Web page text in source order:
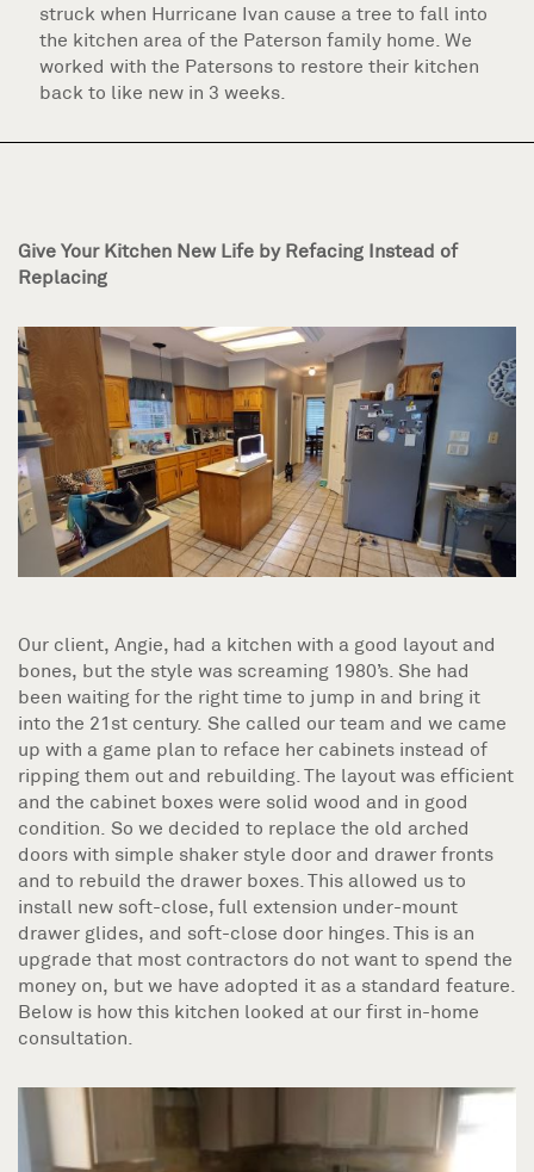
struck when Hurricane Ivan cause a tree to fall into
the kitchen area of the Paterson family home. We
worked with the Patersons to restore their kitchen
back to like new in 3 weeks.
Give Your Kitchen New Life by Refacing Instead of
Replacing
Our client, Angie, had a kitchen with a good layout and
bones, but the style was screaming 1980’s. She had
been waiting for the right time to jump in and bring it
into the 21st century. She called our team and we came
up with a game plan to reface her cabinets instead of
ripping them out and rebuilding. The layout was efficient
and the cabinet boxes were solid wood and in good
condition. So we decided to replace the old arched
doors with simple shaker style door and drawer fronts
and to rebuild the drawer boxes. This allowed us to
install new soft-close, full extension under-mount
drawer glides, and soft-close door hinges. This is an
upgrade that most contractors do not want to spend the
money on, but we have adopted it as a standard feature.
Below is how this kitchen looked at our first in-home
consultation.